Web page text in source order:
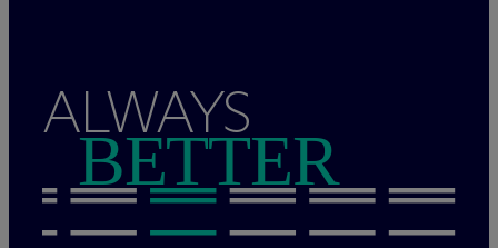
ALWAYS
BETTER